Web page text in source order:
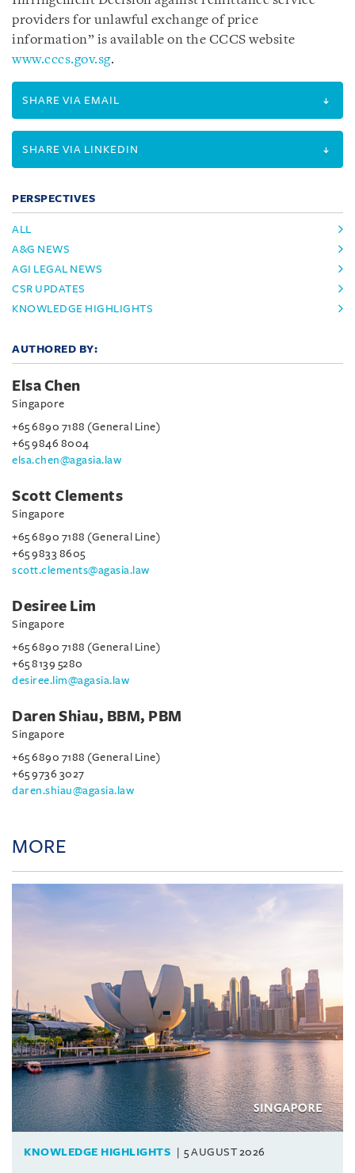
providers for unlawful exchange of price
information” is available on the CCCS website
www.cccs.gov.sg.
SHARE VIA EMAIL
SHARE VIA LINKEDIN
PERSPECTIVES
ALL
A&G NEWS
AGI LEGAL NEWS
CSR UPDATES
KNOWLEDGE HIGHLIGHTS
AUTHORED BY:
Elsa Chen
Singapore
+65 6890 7188 (General Line)
+65 9846 8004
elsa.chen@agasia.law
Scott Clements
Singapore
+65 6890 7188 (General Line)
+65 9833 8605
scott.clements@agasia.law
Desiree Lim
Singapore
+65 6890 7188 (General Line)
+65 8139 5280
desiree.lim@agasia.law
Daren Shiau, BBM, PBM
Singapore
+65 6890 7188 (General Line)
+65 9736 3027
daren.shiau@agasia.law
MORE
KNOWLEDGE HIGHLIGHTS 5 AUGUST 2026